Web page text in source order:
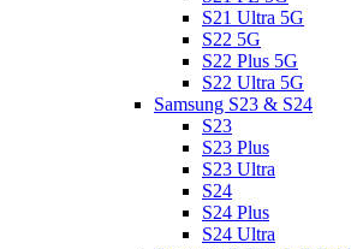
S21 Ultra 5G
S22 5G
S22 Plus 5G
S22 Ultra 5G
Samsung S23 & S24
S23
S23 Plus
S23 Ultra
S24
S24 Plus
S24 Ultra